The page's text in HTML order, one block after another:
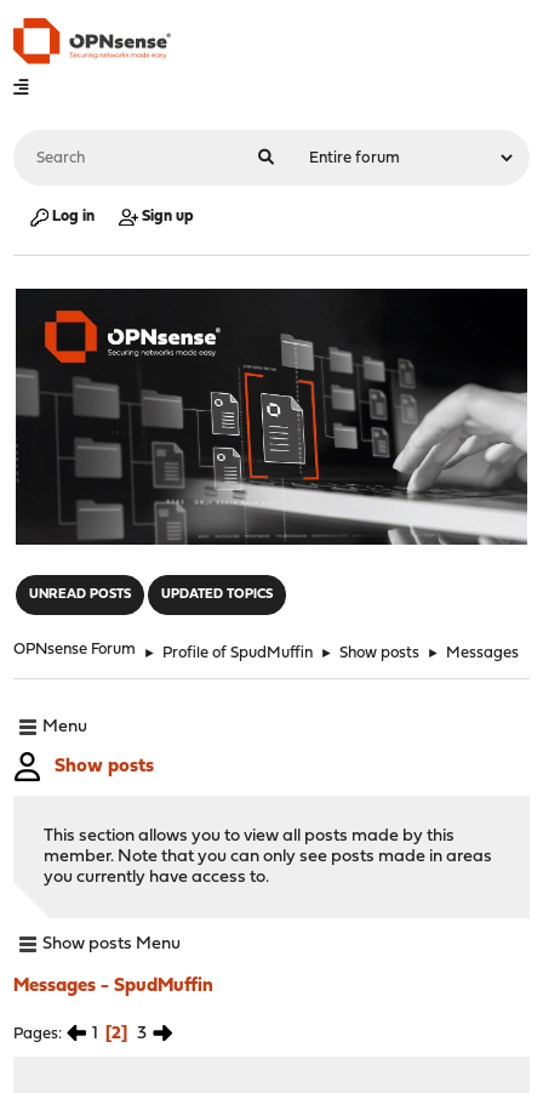
Log in Sign up
UNREAD POSTS UPDATED TOPICS
OPNsense Forum ► Profile of SpudMuffin ► Show posts ► Messages
Menu
Show posts
This section allows you to view all posts made by this
member. Note that you can only see posts made in areas
you currently have access to.
Show posts Menu
Messages - SpudMuffin
Pages 1 2 3